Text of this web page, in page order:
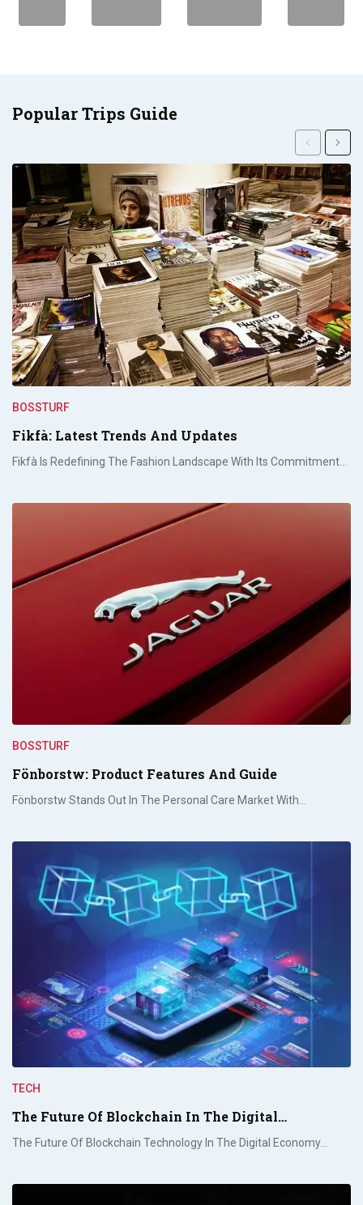
Popular Trips Guide
Previous
Next
BOSSTURF
Fikfà: Latest Trends And Updates
Fikfà Is Redefining The Fashion Landscape With Its Commitment…
BOSSTURF
Fönborstw: Product Features And Guide
Fönborstw Stands Out In The Personal Care Market With…
TECH
The Future Of Blockchain In The Digital…
The Future Of Blockchain Technology In The Digital Economy…